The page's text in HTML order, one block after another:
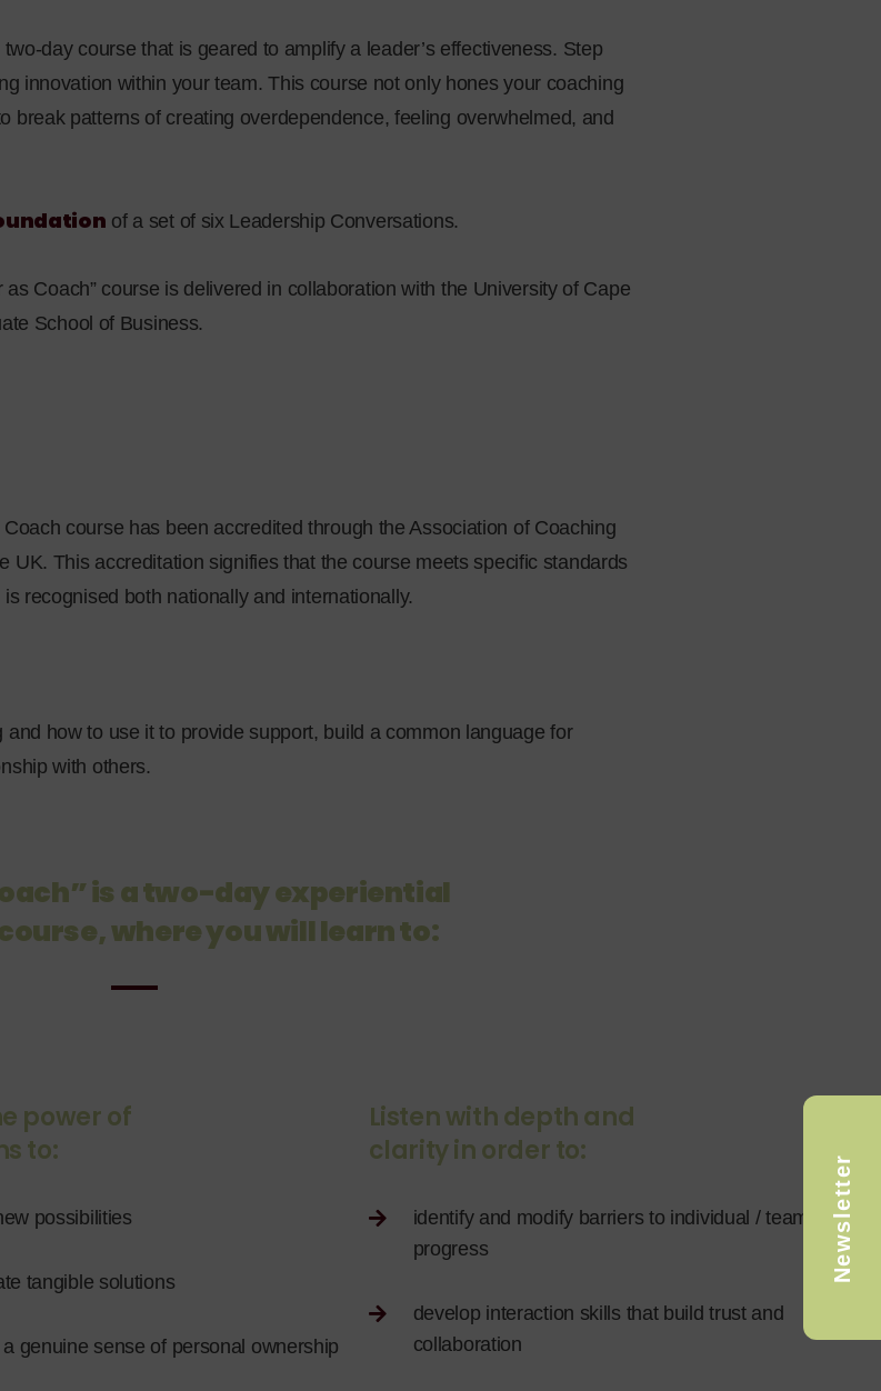
two-day course that is geared to amplify a leader’s effectiveness. Step
innovation within your team. This course not only hones your coaching
break patterns of creating overdependence, feeling overwhelmed, and
of a set of six Leadership Conversations.
as Coach” course is delivered in collaboration with the University of Cape
School of Business.
course has been accredited through the Association of Coaching
UK. This accreditation signifies that the course meets specific standards
recognised both nationally and internationally.
how to use it to provide support, build a common language for
with others.
is a two-day experiential
where you will learn to:
power of
to:
possibilities
tangible solutions
genuine sense of personal ownership
Listen with depth and
clarity in order to:
identify and modify barriers to individual / team
progress
develop interaction skills that build trust and
collaboration
Newsletter